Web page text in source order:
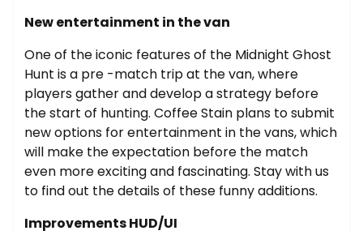
New entertainment in the van
One of the iconic features of the Midnight Ghost
Hunt is a pre -match trip at the van, where
players gather and develop a strategy before
the start of hunting. Coffee Stain plans to submit
new options for entertainment in the vans, which
will make the expectation before the match
even more exciting and fascinating. Stay with us
to find out the details of these funny additions.
Improvements HUD/UI